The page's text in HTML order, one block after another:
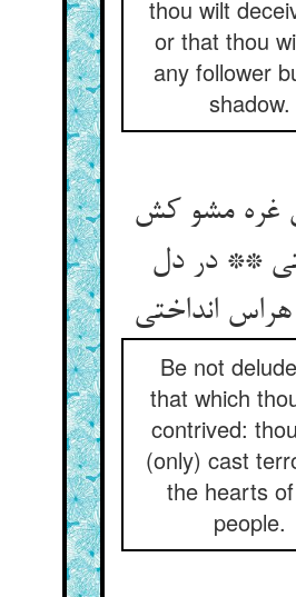
thou wilt
or that thou
any follower
shadow.
غره مشو کش
** در دل
انداختی
Be not
that which
contrived:
(only) cast
the hearts
people.